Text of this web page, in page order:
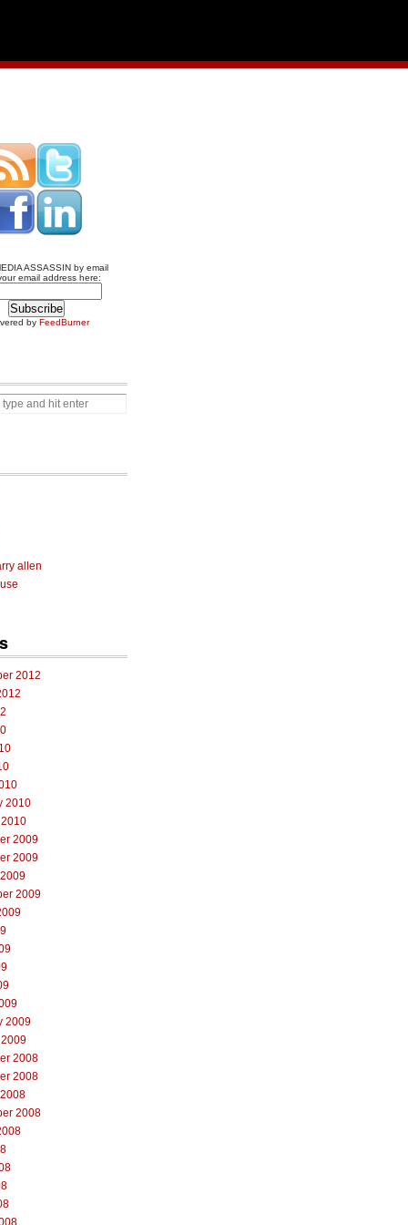
ASSASSIN by email
email address here:
by FeedBurner
allen
2012
2010
2009
2009
2009
2009
2008
2008
2008